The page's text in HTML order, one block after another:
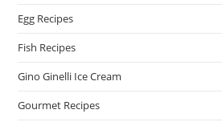
Egg Recipes
Fish Recipes
Gino Ginelli Ice Cream
Gourmet Recipes